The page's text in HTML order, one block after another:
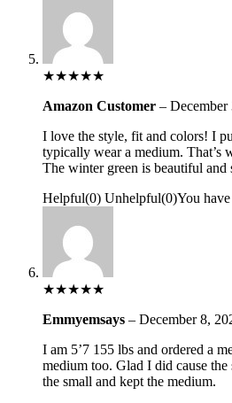
★★★★★
Amazon Customer – December
I love the style, fit and colors! I
typically wear a medium. That’s
The winter green is beautiful
Helpful(0) Unhelpful(0)You
★★★★★
Emmyemsays – December 8,
I am 5’7 155 lbs and ordered a
medium too. Glad I did cause
the small and kept the medium.